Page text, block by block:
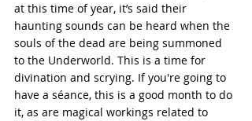
at this time of year, it’s said their
haunting sounds can be heard when the
souls of the dead are being summoned
to the Underworld. This is a time for
divination and scrying. If you're going to
have a séance, this is a good month to do
it, as are magical workings related to